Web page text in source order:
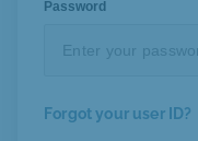
Password
Forgot your user ID?